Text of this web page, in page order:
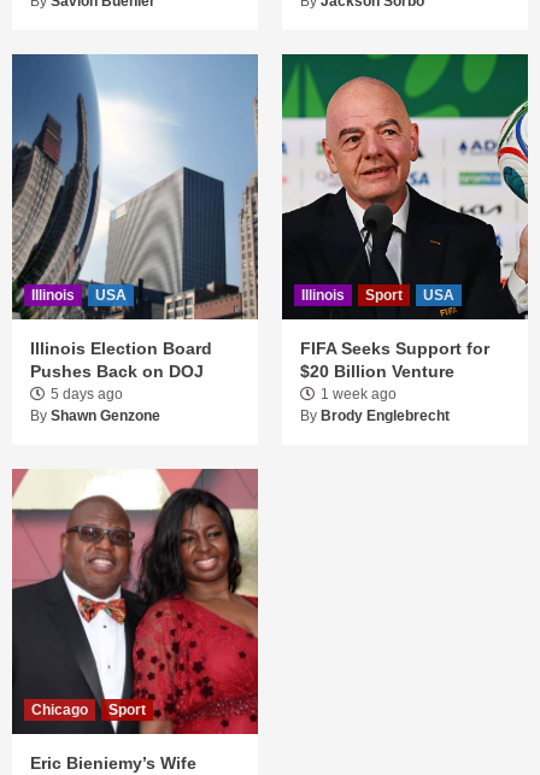
Illinois USA
Illinois Election Board
Pushes Back on DOJ
5 days ago
By Shawn Genzone
Illinois Sport USA
FIFA Seeks Support for
$20 Billion Venture
1 week ago
By Brody Englebrecht
Chicago Sport
Eric Bieniemy’s Wife